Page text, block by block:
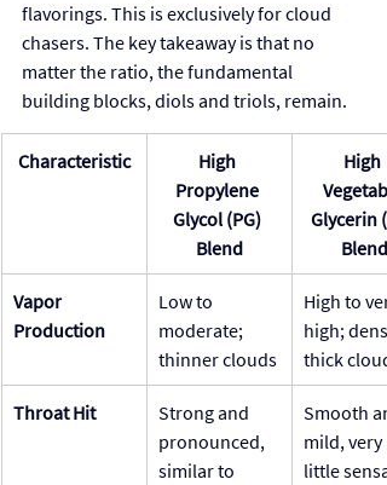
flavorings. This is exclusively for cloud
chasers. The key takeaway is that no
matter the ratio, the fundamental
building blocks, diols and triols, remain.
Characteristic
High
Propylene
Glycol (PG)
Blend
High
Glycerin
Blend
Vapor
Production
Low to
moderate;
thinner clouds
High to
high;
thick
Throat Hit
Strong and
pronounced,
similar to
Smooth
mild, very
little